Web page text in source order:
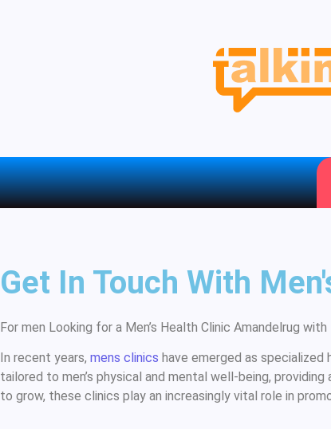
Get In Touch With
For men Looking for a Men’s Health Clinic Amandelrug
In recent years, mens clinics have emerged as
tailored to men’s physical and mental well-being,
to grow, these clinics play an increasingly vital role in